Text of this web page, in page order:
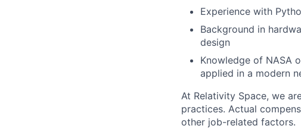
Experience with
Background in
design
Knowledge of NASA
applied in a modern
At Relativity Space, we
practices. Actual
other job-related factors.